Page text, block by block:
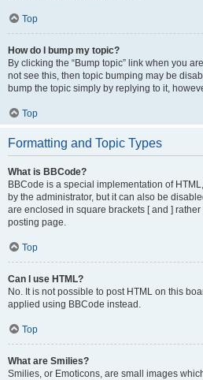
Top
How do I bump my topic?
By clicking the “Bump topic” link when you
not see this, then topic bumping may be
bump the topic simply by replying to it,
Top
Formatting and Topic Types
What is BBCode?
BBCode is a special implementation of
by the administrator, but it can also be
are enclosed in square brackets [ and ]
posting page.
Top
Can I use HTML?
No. It is not possible to post HTML on this
applied using BBCode instead.
Top
What are Smilies?
Smilies, or Emoticons, are small images